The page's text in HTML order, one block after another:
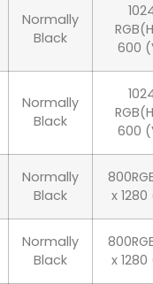
Normally
Black
600
Normally
Black
600
Normally
Black
x
Normally
Black
x